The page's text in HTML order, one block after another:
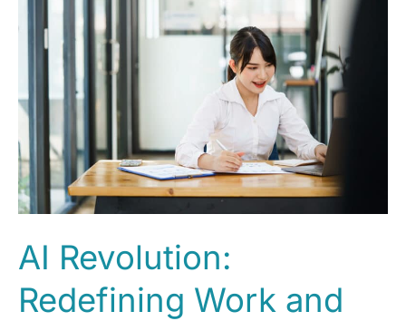
Evolution
Work
and
EdTech
AI Revolution:
Redefining Work and